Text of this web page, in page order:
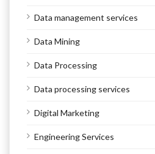
Data management services
Data Mining
Data Processing
Data processing services
Digital Marketing
Engineering Services